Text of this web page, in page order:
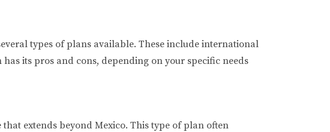
types of plans available. These include international
its pros and cons, depending on your specific needs
extends beyond Mexico. This type of plan often